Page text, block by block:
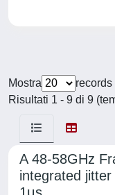
Mostra
records
Risultati 1 - 9 di 9
A 48-58GHz
integrated